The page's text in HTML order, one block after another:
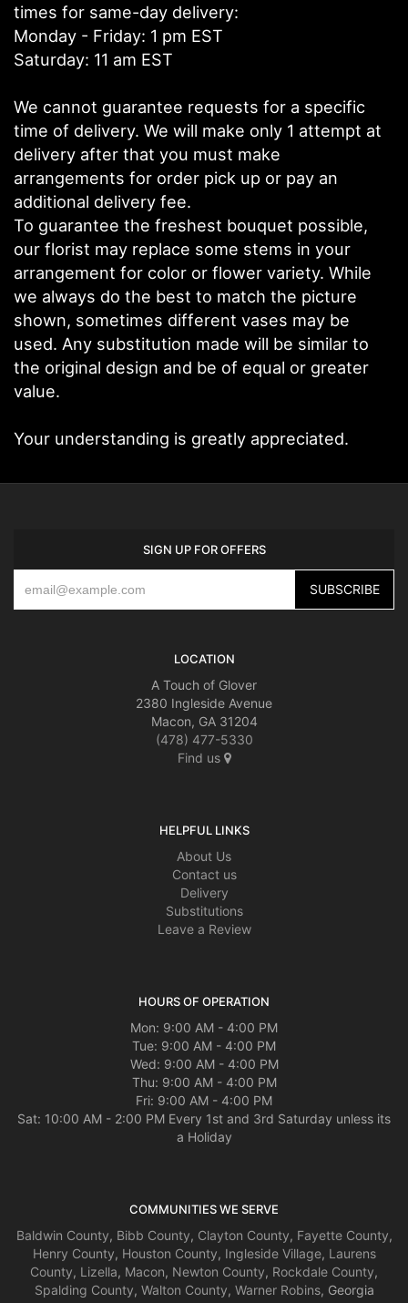
times for same-day delivery:
Monday - Friday: 1 pm EST
Saturday: 11 am EST
We cannot guarantee requests for a specific
time of delivery. We will make only 1 attempt at
delivery after that you must make
arrangements for order pick up or pay an
additional delivery fee.
To guarantee the freshest bouquet possible,
our florist may replace some stems in your
arrangement for color or flower variety. While
we always do the best to match the picture
shown, sometimes different vases may be
used. Any substitution made will be similar to
the original design and be of equal or greater
value.
Your understanding is greatly appreciated.
SIGN UP FOR OFFERS
LOCATION
A Touch of Glover
2380 Ingleside Avenue
Macon, GA 31204
(478) 477-5330
Find us
HELPFUL LINKS
About Us
Contact us
Delivery
Substitutions
Leave a Review
HOURS OF OPERATION
Mon: 9:00 AM - 4:00 PM
Tue: 9:00 AM - 4:00 PM
Wed: 9:00 AM - 4:00 PM
Thu: 9:00 AM - 4:00 PM
Fri: 9:00 AM - 4:00 PM
Sat: 10:00 AM - 2:00 PM Every 1st and 3rd Saturday unless its
a Holiday
COMMUNITIES WE SERVE
Baldwin County, Bibb County, Clayton County, Fayette County,
Henry County, Houston County, Ingleside Village, Laurens
County, Lizella, Macon, Newton County, Rockdale County,
Spalding County, Walton County, Warner Robins, Georgia